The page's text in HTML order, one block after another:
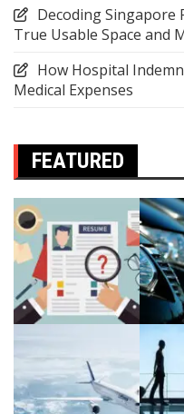
Decoding Singapore
True Usable Space and
How Hospital
Medical Expenses
FEATURED